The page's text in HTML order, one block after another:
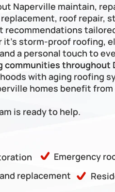
Naperville maintain,
roof repair,
storm-proof
a personal touch to
communities throughout
with aging roofing
homes benefit
is ready to help.
replacement
Emergency